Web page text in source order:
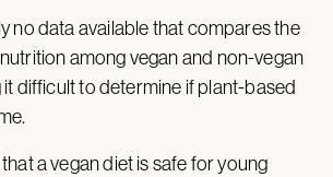
no data available that compares the
among vegan and non-vegan
difficult to determine if plant-based
a vegan diet is safe for young